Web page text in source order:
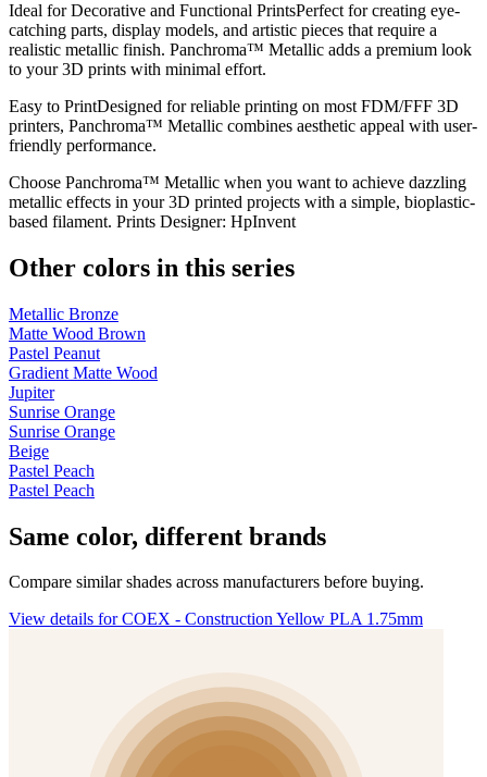
Ideal for Decorative and Functional PrintsPerfect for creating eye-
catching parts, display models, and artistic pieces that require a
realistic metallic finish. Panchroma™ Metallic adds a premium look
to your 3D prints with minimal effort.
Easy to PrintDesigned for reliable printing on most FDM/FFF 3D
printers, Panchroma™ Metallic combines aesthetic appeal with user-
friendly performance.
Choose Panchroma™ Metallic when you want to achieve dazzling
metallic effects in your 3D printed projects with a simple, bioplastic-
based filament. Prints Designer: HpInvent
Other colors in this series
Metallic Bronze
Matte Wood Brown
Pastel Peanut
Gradient Matte Wood
Jupiter
Sunrise Orange
Sunrise Orange
Beige
Pastel Peach
Pastel Peach
Same color, different brands
Compare similar shades across manufacturers before buying.
View details for COEX - Construction Yellow PLA 1.75mm